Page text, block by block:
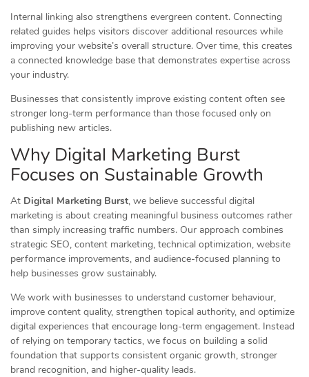
Internal linking also strengthens evergreen content. Connecting
related guides helps visitors discover additional resources while
improving your website’s overall structure. Over time, this creates
a connected knowledge base that demonstrates expertise across
your industry.
Businesses that consistently improve existing content often see
stronger long-term performance than those focused only on
publishing new articles.
Why Digital Marketing Burst
Focuses on Sustainable Growth
At Digital Marketing Burst, we believe successful digital
marketing is about creating meaningful business outcomes rather
than simply increasing traffic numbers. Our approach combines
strategic SEO, content marketing, technical optimization, website
performance improvements, and audience-focused planning to
help businesses grow sustainably.
We work with businesses to understand customer behaviour,
improve content quality, strengthen topical authority, and optimize
digital experiences that encourage long-term engagement. Instead
of relying on temporary tactics, we focus on building a solid
foundation that supports consistent organic growth, stronger
brand recognition, and higher-quality leads.